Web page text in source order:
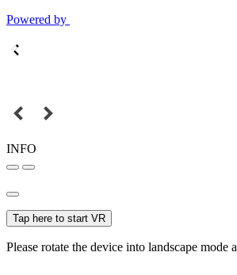
Powered by
INFO
Tap here to start VR
Please rotate the device into landscape mode